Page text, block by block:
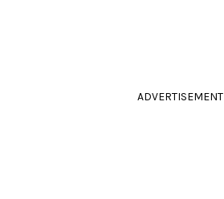
ADVERTISEMENT